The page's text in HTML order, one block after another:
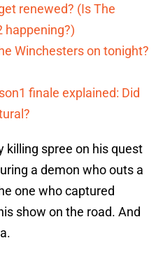
renewed? (Is The
happening?)
Winchesters on tonight?
finale explained: Did
killing spree on his quest
a demon who outs a
one who captured
show on the road. And